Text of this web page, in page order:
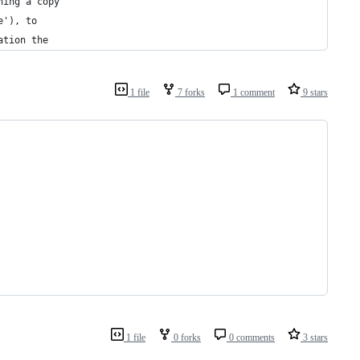
to
the
1 file 7 forks 1 comment 9 stars
1 file 0 forks 0 comments 3 stars